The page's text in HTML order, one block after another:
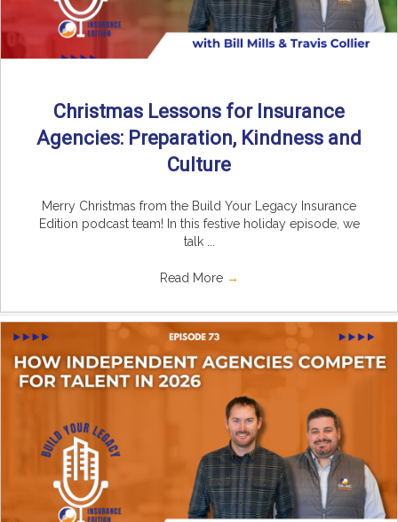
Christmas Lessons for Insurance
Agencies: Preparation, Kindness and
Culture
Merry Christmas from the Build Your Legacy Insurance
Edition podcast team! In this festive holiday episode, we
talk ...
Read More →